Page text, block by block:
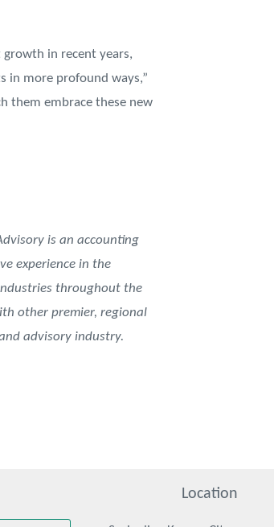
in recent years,
in more profound ways,”
them embrace these new
is an accounting
experience in the
throughout the
other premier, regional
advisory industry.
Location